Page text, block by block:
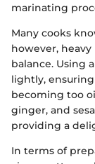
marinating
Many cooks
however,
balance. Using
lightly,
becoming too
ginger, and
providing a
In terms of